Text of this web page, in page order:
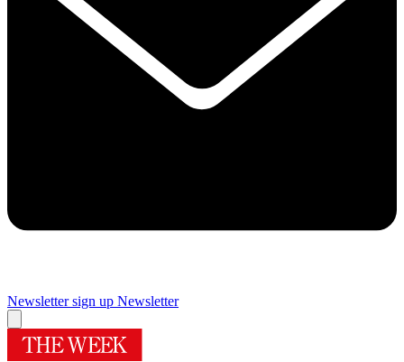
Newsletter sign up Newsletter